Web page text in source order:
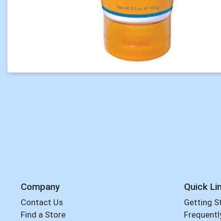
Company
Contact Us
Find a Store
Quick
Getting